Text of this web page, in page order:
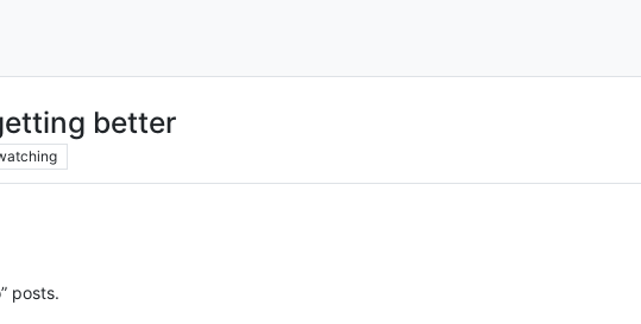
better
posts.